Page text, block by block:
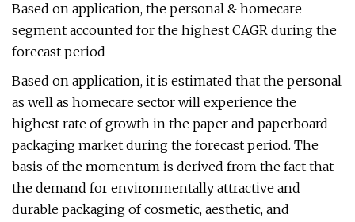
Based on application, the personal & homecare
segment accounted for the highest CAGR during the
forecast period
Based on application, it is estimated that the personal
as well as homecare sector will experience the
highest rate of growth in the paper and paperboard
packaging market during the forecast period. The
basis of the momentum is derived from the fact that
the demand for environmentally attractive and
durable packaging of cosmetic, aesthetic, and